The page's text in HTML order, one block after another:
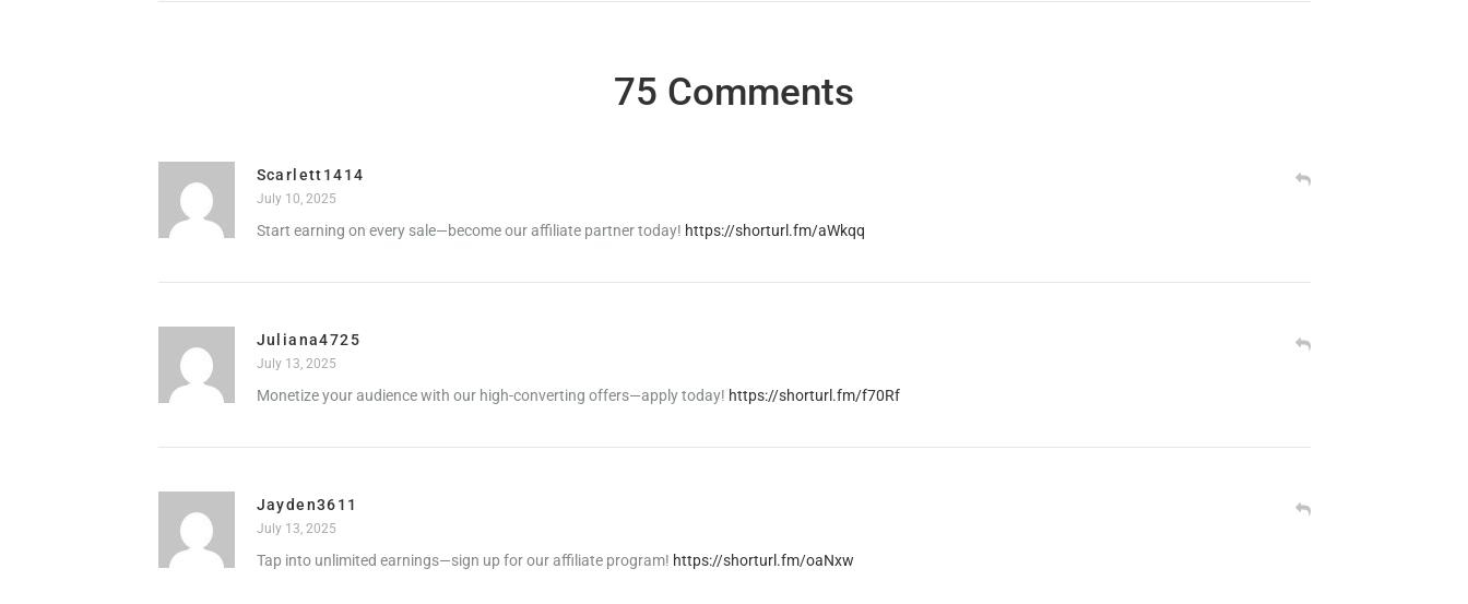
75 Comments
Scarlett1414
July 10, 2025
Start earning on every sale—become our affiliate partner today! https://shorturl.fm/aWkqq
Juliana4725
July 13, 2025
Monetize your audience with our high-converting offers—apply today! https://shorturl.fm/f70Rf
Jayden3611
July 13, 2025
Tap into unlimited earnings—sign up for our affiliate program! https://shorturl.fm/oaNxw